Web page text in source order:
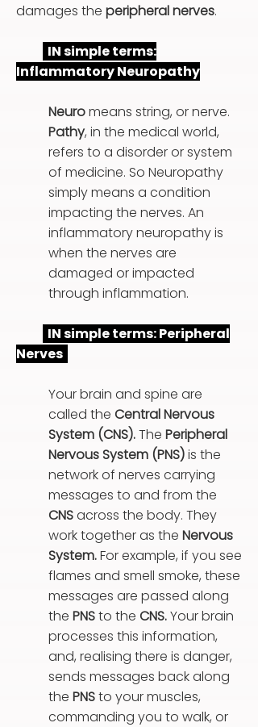
damages the peripheral nerves.
IN simple terms:
Inflammatory Neuropathy
Neuromeans string, or nerve.
Pathy, in the medical world,
refers to a disorder or system
of medicine. So Neuropathy
simply means a condition
impacting the nerves. An
inflammatory neuropathy is
when the nerves are
damaged or impacted
through inflammation.
IN simple terms: Peripheral
Nerves
Your brain and spine are
called the Central Nervous
System (CNS).The Peripheral
Nervous System (PNS)is the
network of nerves carrying
messages to and from the
CNSacross the body. They
work together as the Nervous
System.For example, if you see
flames and smell smoke, these
messages are passed along
the PNSto the CNS.Your brain
processes this information,
and, realising there is danger,
sends messages back along
the PNSto your muscles,
commanding you to walk, or